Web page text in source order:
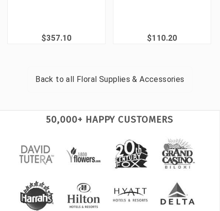
$357.10 $110.20
Back to all Floral Supplies & Accessories
50,000+ HAPPY CUSTOMERS